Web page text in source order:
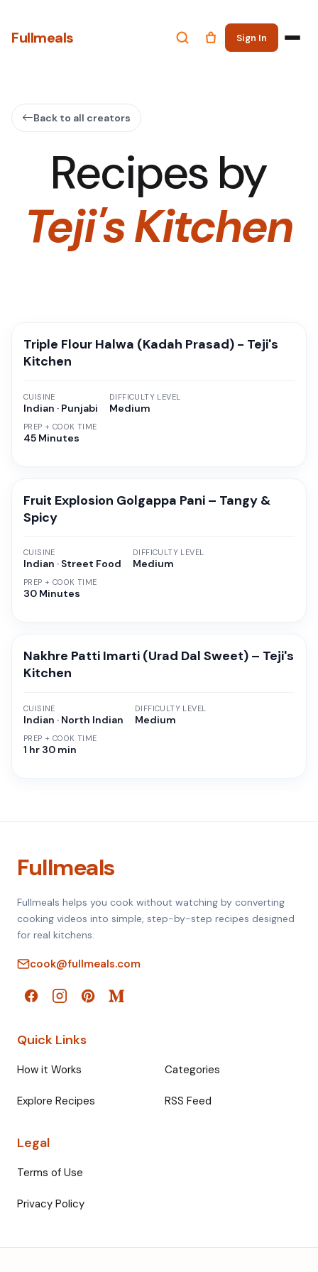
Fullmeals Sign In
Back to all creators
Recipes by
Teji's Kitchen
Triple Flour Halwa (Kadah Prasad) - Teji's
Kitchen
CUISINE
Indian · Punjabi
PREP + COOK TIME
45 Minutes
DIFFICULTY LEVEL
Medium
Fruit Explosion Golgappa Pani – Tangy &
Spicy
CUISINE
Indian · Street Food
PREP + COOK TIME
30 Minutes
DIFFICULTY LEVEL
Medium
Nakhre Patti Imarti (Urad Dal Sweet) – Teji's
Kitchen
CUISINE
Indian · North Indian
PREP + COOK TIME
1 hr 30 min
DIFFICULTY LEVEL
Medium
Fullmeals
Fullmeals helps you cook without watching by converting
cooking videos into simple, step-by-step recipes designed
for real kitchens.
cook@fullmeals.com
Quick Links
How it Works Categories
Explore Recipes RSS Feed
Legal
Terms of Use
Privacy Policy